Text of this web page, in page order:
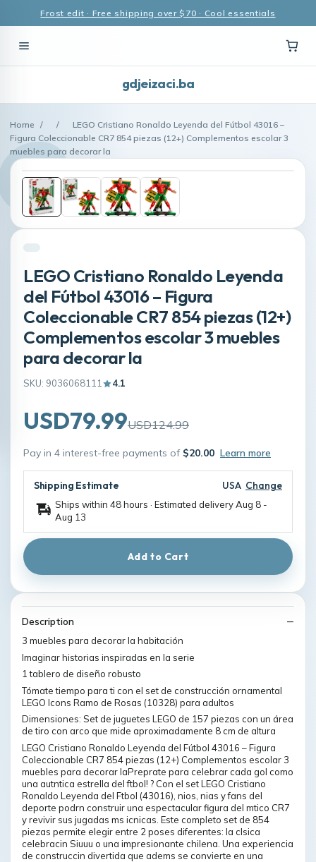
Frost edit · Free shipping over $70 · Cool essentials
gdjeizaci.ba
Home / /
LEGO Cristiano Ronaldo Leyenda del Fútbol 43016 –
Figura Coleccionable CR7 854 piezas (12+) Complementos escolar 3
muebles para decorar la
LEGO Cristiano Ronaldo Leyenda
del Fútbol 43016 – Figura
Coleccionable CR7 854 piezas (12+)
Complementos escolar 3 muebles
para decorar la
SKU: 9036068111 4.1
USD79.99USD124.99
Pay in 4 interest-free payments of $20.00 Learn more
Shipping Estimate USA Change
Ships within 48 hours · Estimated deliveryAug 8 -
Aug 13
Add to Cart
Description
3 muebles para decorar la habitación
Imaginar historias inspiradas en la serie
1 tablero de diseño robusto
Tómate tiempo para ti con el set de construcción ornamental
LEGO Icons Ramo de Rosas (10328) para adultos
Dimensiones: Set de juguetes LEGO de 157 piezas con un área
de tiro con arco que mide aproximadamente 8 cm de altura
LEGO Cristiano Ronaldo Leyenda del Fútbol 43016 – Figura
Coleccionable CR7 854 piezas (12+) Complementos escolar 3
muebles para decorar laPreprate para celebrar cada gol como
una autntica estrella del ftbol! ? Con el set LEGO Cristiano
Ronaldo Leyenda del Ftbol (43016), nios, nias y fans del
deporte podrn construir una espectacular figura del mtico CR7
y revivir sus jugadas ms icnicas. Este completo set de 854
piezas permite elegir entre 2 poses diferentes: la clsica
celebracin Siuuu o una impresionante chilena. Una experiencia
de construccin divertida que adems se convierte en una